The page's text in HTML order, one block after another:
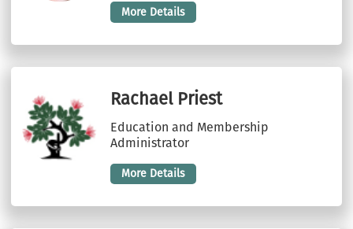
More Details
Rachael Priest
Education and Membership
Administrator
More Details